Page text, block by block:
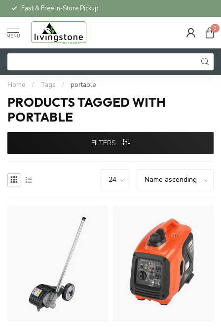
Fast & Free In-Store Pickup
MENU
0
Home / Tags / portable
PRODUCTS TAGGED WITH
PORTABLE
FILTERS